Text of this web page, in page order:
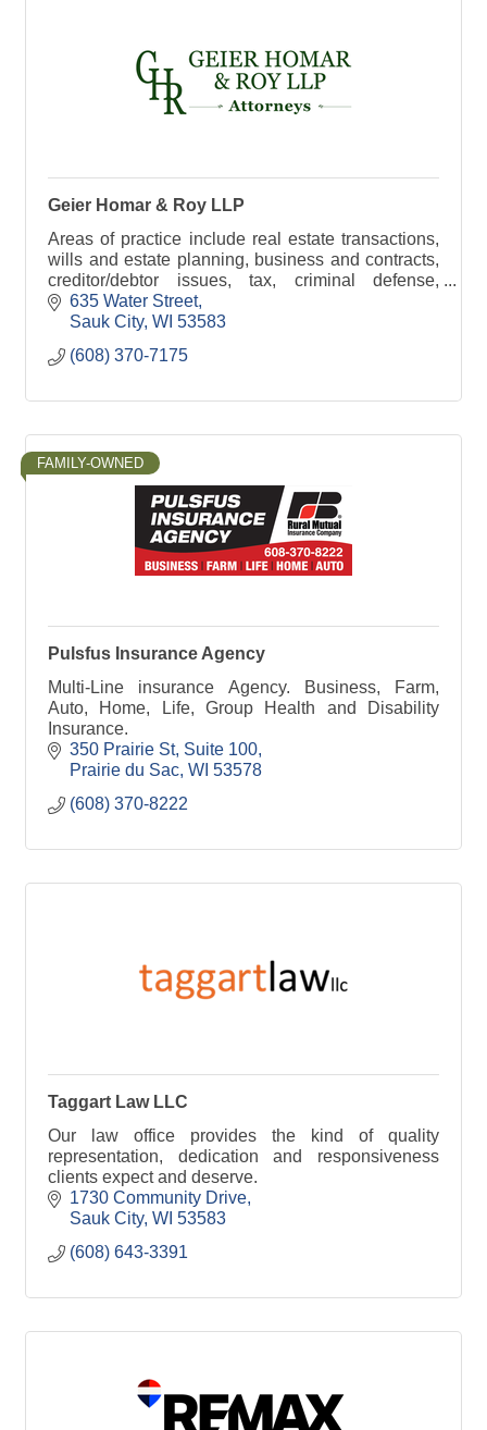
Geier Homar & Roy LLP
Areas of practice include real estate transactions,
wills and estate planning, business and contracts,
creditor/debtor issues, tax, criminal defense,
probate, and municipal law
635 Water Street
Sauk City WI 53583
(608) 370-7175
FAMILY-OWNED
Pulsfus Insurance Agency
Multi-Line insurance Agency. Business, Farm,
Auto, Home, Life, Group Health and Disability
Insurance.
350 Prairie St Suite 100
Prairie du Sac WI 53578
(608) 370-8222
Taggart Law LLC
Our law office provides the kind of quality
representation, dedication and responsiveness
clients expect and deserve.
1730 Community Drive
Sauk City WI 53583
(608) 643-3391